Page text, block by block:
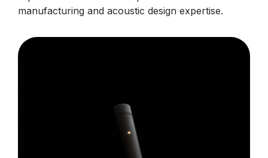
manufacturing and acoustic design expertise.